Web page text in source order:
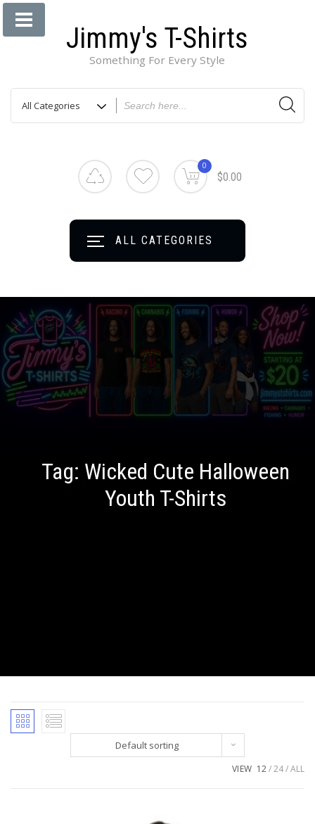
Jimmy's T-Shirts
Something For Every Style
0
$0.00
ALL CATEGORIES
Tag: Wicked Cute Halloween
Youth T-Shirts
Default sorting
VIEW 12 24 ALL